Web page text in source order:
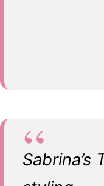
Sabrina’s